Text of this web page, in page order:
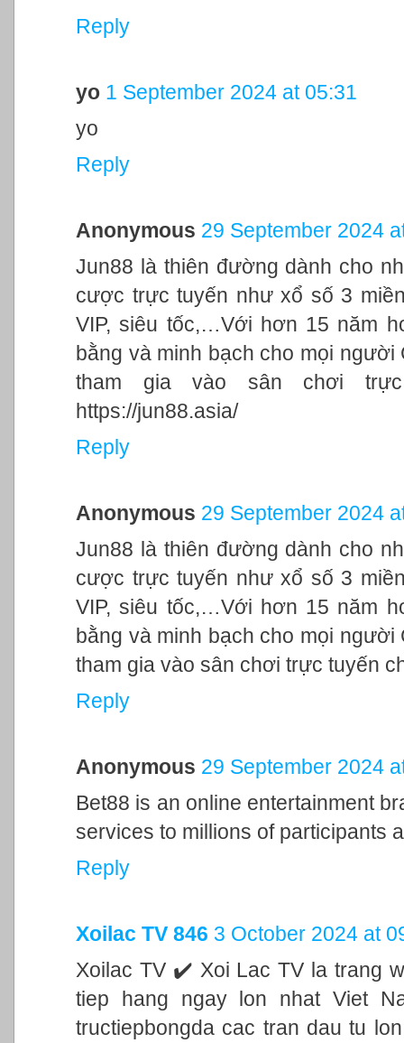
Reply
yo 1 September 2024 at 05:31
yo
Reply
Anonymous 29 September 2024
Jun88 là thiên đường dành cho
cược trực tuyến như xổ số 3
VIP, siêu tốc,…Với hơn 15 năm
bằng và minh bạch cho mọi
tham gia vào sân chơi
https://jun88.asia/
Reply
Anonymous 29 September 2024
Jun88 là thiên đường dành cho
cược trực tuyến như xổ số 3
VIP, siêu tốc,…Với hơn 15 năm
bằng và minh bạch cho mọi
tham gia vào sân chơi trực tuyến
Reply
Anonymous 29 September 2024
Bet88 is an online entertainment
services to millions of participants
Reply
Xoilac TV 846 3 October 2024 at
Xoilac TV ✔️ Xoi Lac TV la trang
tiep hang ngay lon nhat Viet
tructiepbongda cac tran dau tu